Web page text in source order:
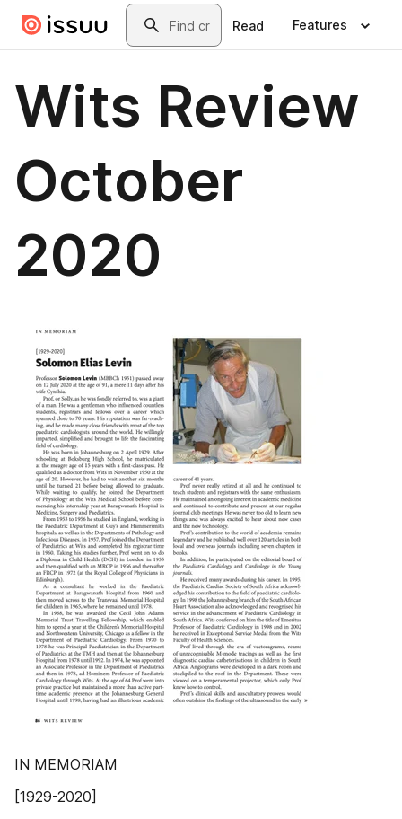
Skip to main contentSearch
Read Features
Wits Review
October
2020
IN MEMORIAM
[1929-2020]